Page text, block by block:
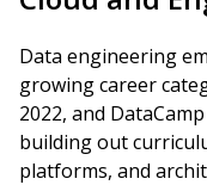
Data engineering
growing career
2022, and
building out
platforms, and